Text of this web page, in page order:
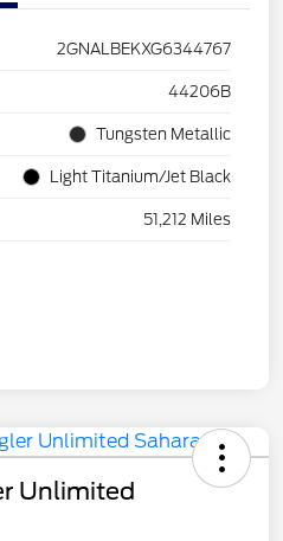
2GNALBEKXG6344767
44206B
Tungsten Metallic
Light Titanium/Jet Black
51,212 Miles
Unlimited